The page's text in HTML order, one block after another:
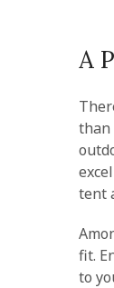
A
than
tent
fit.
to